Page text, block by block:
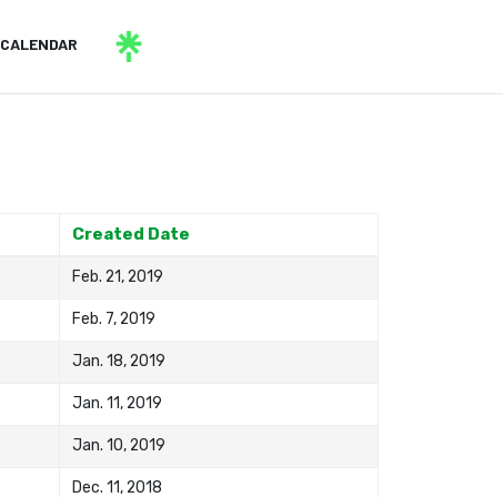
CALENDAR
Created Date
Feb. 21, 2019
Feb. 7, 2019
Jan. 18, 2019
Jan. 11, 2019
Jan. 10, 2019
Dec. 11, 2018